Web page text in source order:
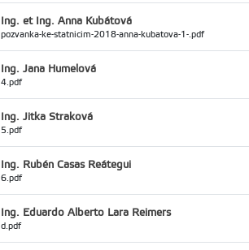
Ing. et Ing. Anna Kubátová
pozvanka-ke-statnicim-2018-anna-kubatova-1-.pdf
Ing. Jana Humelová
4.pdf
Ing. Jitka Straková
5.pdf
Ing. Rubén Casas Reátegui
6.pdf
Ing. Eduardo Alberto Lara Reimers
d.pdf